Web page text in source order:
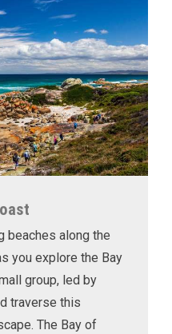
beaches along the
you explore the Bay
group, led by
traverse this
The Bay of